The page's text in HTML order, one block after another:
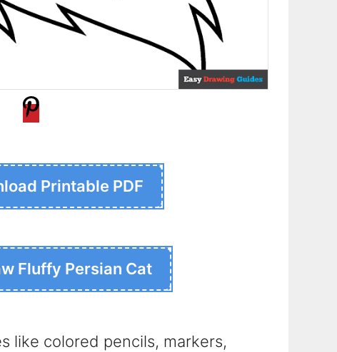
Printable PDF
Fluffy Persian Cat
like colored pencils, markers,